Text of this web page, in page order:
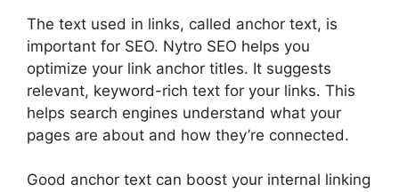
The text used in links, called anchor text, is
important for SEO. Nytro SEO helps you
optimize your link anchor titles. It suggests
relevant, keyword-rich text for your links. This
helps search engines understand what your
pages are about and how they’re connected.
Good anchor text can boost your internal linking